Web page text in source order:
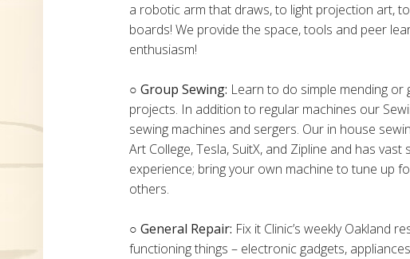
a robotic arm that draws, to light projection art,
boards! We provide the space, tools and peer
enthusiasm!
○ Group Sewing: Learn to do simple mending
projects. In addition to regular machines our
sewing machines and sergers. Our in house
Art College, Tesla, SuitX, and Zipline and has
experience; bring your own machine to tune up
others.
○ General Repair: Fix it Clinic’s weekly Oakland
functioning things – electronic gadgets,